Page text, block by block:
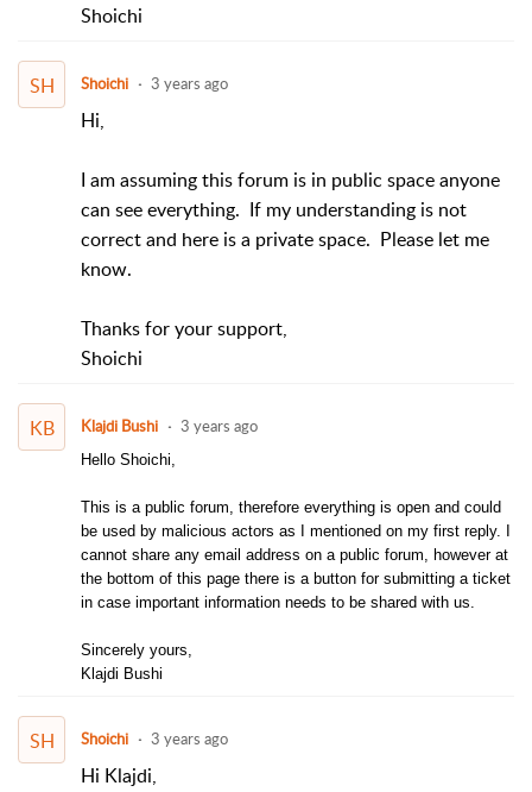
Shoichi
SH Shoichi 3 years ago
Hi,
I am assuming this forum is in public space anyone
can see everything. If my understanding is not
correct and here is a private space. Please let me
know.
Thanks for your support,
Shoichi
KB Klajdi Bushi 3 years ago
Hello Shoichi,
This is a public forum, therefore everything is open and could
be used by malicious actors as I mentioned on my first reply. I
cannot share any email address on a public forum, however at
the bottom of this page there is a button for submitting a ticket
in case important information needs to be shared with us.
Sincerely yours,
Klajdi Bushi
SH Shoichi 3 years ago
Hi Klajdi,